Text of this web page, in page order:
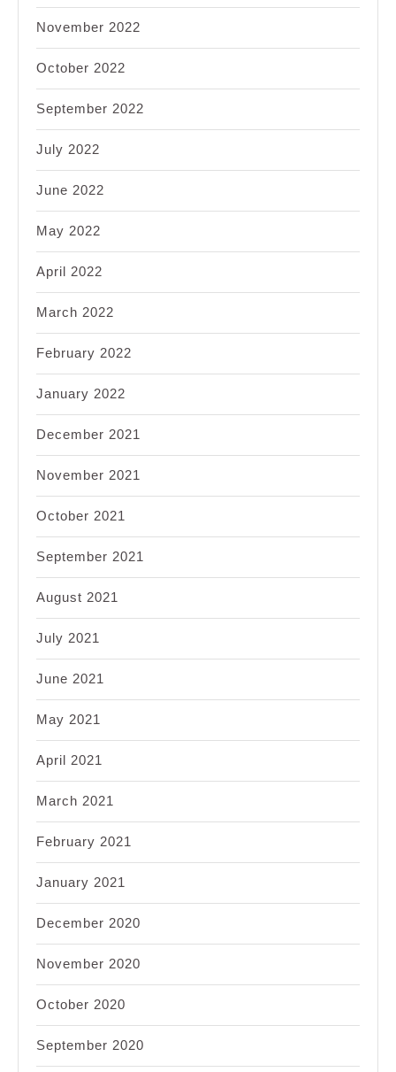
November 2022
October 2022
September 2022
July 2022
June 2022
May 2022
April 2022
March 2022
February 2022
January 2022
December 2021
November 2021
October 2021
September 2021
August 2021
July 2021
June 2021
May 2021
April 2021
March 2021
February 2021
January 2021
December 2020
November 2020
October 2020
September 2020